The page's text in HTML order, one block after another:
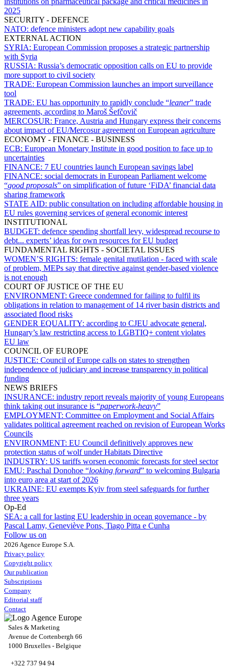
2025
SECURITY - DEFENCE
NATO: defence ministers adopt new capability goals
EXTERNAL ACTION
SYRIA: European Commission proposes a strategic partnership
with Syria
RUSSIA: Russia’s democratic opposition calls on EU to provide
more support to civil society
TRADE: European Commission launches an import surveillance
tool
TRADE: EU has opportunity to rapidly conclude “leaner” trade
agreements, according to Maroš Šefčovič
MERCOSUR: France, Austria and Hungary express their concerns
about impact of EU/Mercosur agreement on European agriculture
ECONOMY - FINANCE - BUSINESS
ECB: European Monetary Institute in good position to face up to
uncertainties
FINANCE: 7 EU countries launch European savings label
FINANCE: social democrats in European Parliament welcome
“good proposals” on simplification of future ‘FiDA’ financial data
sharing framework
STATE AID: public consultation on including affordable housing in
EU rules governing services of general economic interest
INSTITUTIONAL
BUDGET: defence spending shortfall levy, widespread recourse to
debt... experts’ ideas for own resources for EU budget
FUNDAMENTAL RIGHTS - SOCIETAL ISSUES
WOMEN’S RIGHTS: female genital mutilation - faced with scale
of problem, MEPs say that directive against gender-based violence
is not enough
COURT OF JUSTICE OF THE EU
ENVIRONMENT: Greece condemned for failing to fulfil its
obligations in relation to management of 14 river basin districts and
associated flood risks
GENDER EQUALITY: according to CJEU advocate general,
Hungary’s law restricting access to LGBTIQ+ content violates
EU law
COUNCIL OF EUROPE
JUSTICE: Council of Europe calls on states to strengthen
independence of judiciary and increase transparency in political
funding
NEWS BRIEFS
INSURANCE: industry report reveals majority of young Europeans
think taking out insurance is “paperwork-heavy”
EMPLOYMENT: Committee on Employment and Social Affairs
validates political agreement reached on revision of European Works
Councils
ENVIRONMENT: EU Council definitively approves new
protection status of wolf under Habitats Directive
INDUSTRY: US tariffs worsen economic forecasts for steel sector
EMU: Paschal Donohoe “looking forward” to welcoming Bulgaria
into euro area at start of 2026
UKRAINE: EU exempts Kyiv from steel safeguards for further
three years
Op-Ed
SEA: a call for lasting EU leadership in ocean governance - by
Pascal Lamy, Geneviève Pons, Tiago Pitta e Cunha
Follow us on
2026 Agence Europe S.A.
Privacy policy
Copyright policy
Our publication
Subscriptions
Company
Editorial staff
Contact
Sales & Marketing
Avenue de Cortenbergh 66
1000 Bruxelles - Belgique
+322 737 94 94